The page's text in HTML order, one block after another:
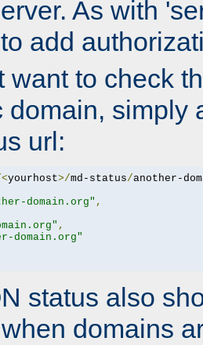
As with
add
want to check
domain, simply
url:
yourhost>/md-status/another-
domain.org" ,
,
domain.org"
status also
domains